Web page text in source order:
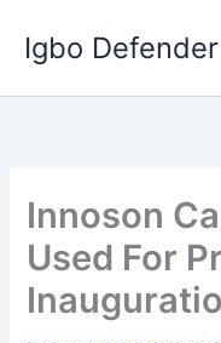
content
Igbo Defender
Innoson
Used For